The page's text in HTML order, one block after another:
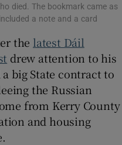
died. The bookmark came as
a note and a card
the latest Dáil
drew attention to his
big State contract to
the Russian
from Kerry County
and housing